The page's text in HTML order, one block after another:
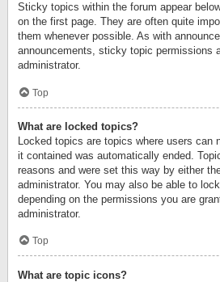
Sticky topics within the forum appear
on the first page. They are often quite
them whenever possible. As with
announcements, sticky topic permissions
administrator.
Top
What are locked topics?
Locked topics are topics where users can
it contained was automatically ended.
reasons and were set this way by either
administrator. You may also be able to
depending on the permissions you are
administrator.
Top
What are topic icons?